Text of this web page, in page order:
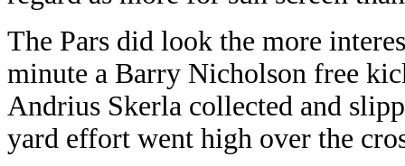
The Pars did look the more
minute a Barry Nicholson free
Andrius Skerla collected and
yard effort went high over the